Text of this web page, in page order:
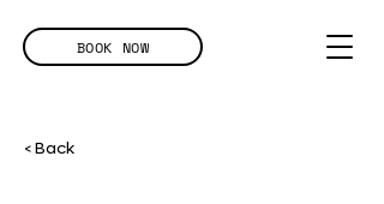
BOOK NOW
< Back